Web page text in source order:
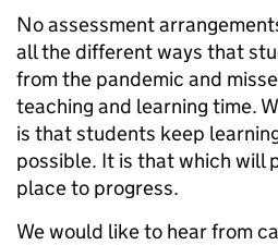
No assessment
all the different ways that
from the pandemic and
teaching and learning time.
is that students keep
possible. It is that which will
place to progress.
We would like to hear from